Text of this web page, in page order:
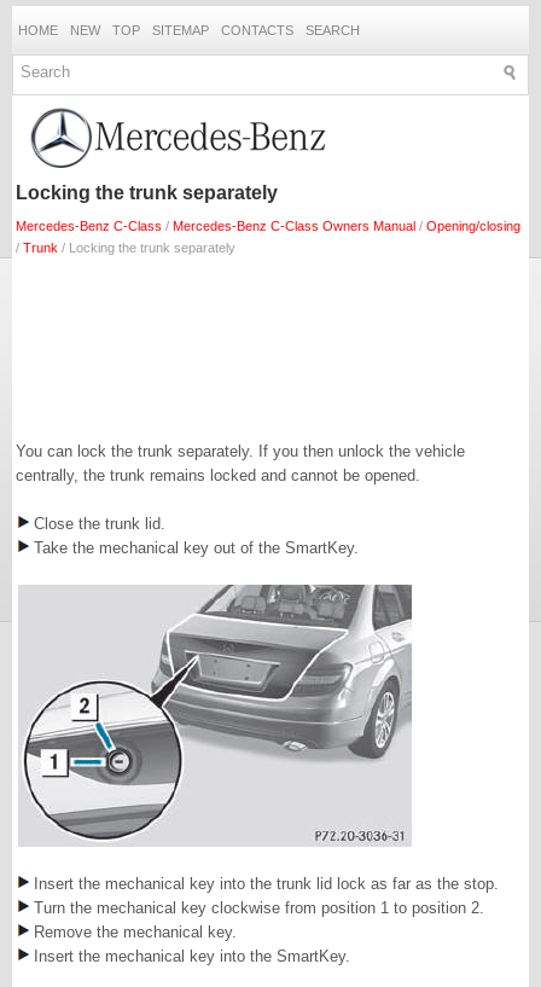
HOME NEW TOP SITEMAP CONTACTS SEARCH
Locking the trunk separately
Mercedes-Benz C-Class / Mercedes-Benz C-Class Owners Manual / Opening/closing
/ Trunk / Locking the trunk separately
You can lock the trunk separately. If you then unlock the vehicle
centrally, the trunk remains locked and cannot be opened.
Close the trunk lid.
Take the mechanical key out of the SmartKey.
Insert the mechanical key into the trunk lid lock as far as the stop.
Turn the mechanical key clockwise from position 1 to position 2.
Remove the mechanical key.
Insert the mechanical key into the SmartKey.